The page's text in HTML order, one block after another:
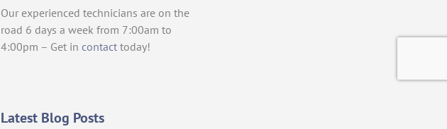
Our experienced technicians are on the
road 6 days a week from 7:00am to
4:00pm – Get in contacttoday!
Latest Blog Posts